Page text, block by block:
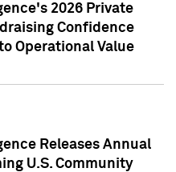
2026 Private
Confidence
Operational Value
Releases Annual
U.S. Community